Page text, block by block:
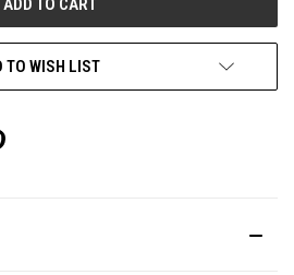
TO WISH LIST